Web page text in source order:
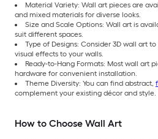
Material Variety: Wall art pieces are
and mixed materials for diverse looks.
Size and Scale Options: Wall art is
suit different spaces.
Type of Designs: Consider 3D wall art
visual effects to your walls.
Ready-to-Hang Formats: Most wall art
hardware for convenient installation.
Theme Diversity: You can find abstract,
complement your existing décor and style.
How to Choose Wall Art